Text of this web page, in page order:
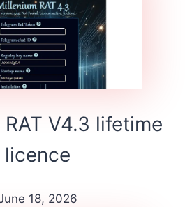
V4.3 lifetime
licence
18, 2026